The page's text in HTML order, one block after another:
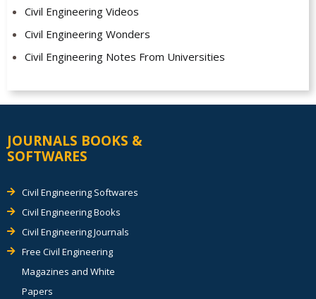
Civil Engineering Videos
Civil Engineering Wonders
Civil Engineering Notes From Universities
JOURNALS BOOKS &
SOFTWARES
Civil Engineering Softwares
Civil Engineering Books
Civil Engineering Journals
Free Civil Engineering
Magazines and White
Papers